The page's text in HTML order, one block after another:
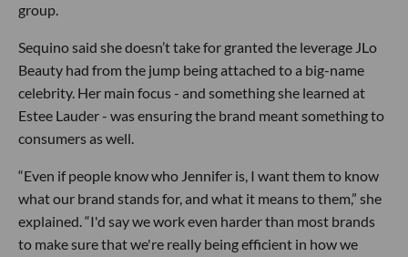
group.
Sequino said she doesn’t take for granted the leverage JLo
Beauty had from the jump being attached to a big-name
celebrity. Her main focus - and something she learned at
Estee Lauder - was ensuring the brand meant something to
consumers as well.
“Even if people know who Jennifer is, I want them to know
what our brand stands for, and what it means to them,” she
explained. “I'd say we work even harder than most brands
to make sure that we're really being efficient in how we